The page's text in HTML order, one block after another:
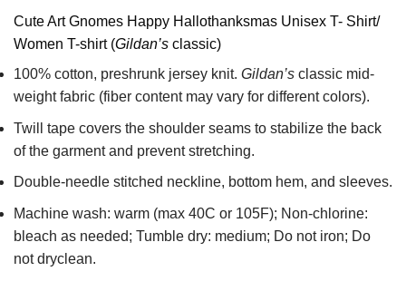
Cute Art Gnomes Happy Hallothanksmas Unisex T- Shirt/
Women T-shirt (Gildan’s classic)
100% cotton, preshrunk jersey knit. Gildan’s classic mid-
weight fabric (fiber content may vary for different colors).
Twill tape covers the shoulder seams to stabilize the back
of the garment and prevent stretching.
Double-needle stitched neckline, bottom hem, and sleeves.
Machine wash: warm (max 40C or 105F); Non-chlorine:
bleach as needed; Tumble dry: medium; Do not iron; Do
not dryclean.